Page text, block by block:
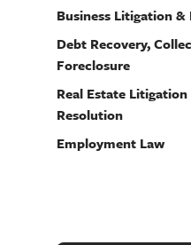
Business Litigation
Debt Recovery,
Foreclosure
Real Estate
Resolution
Employment Law